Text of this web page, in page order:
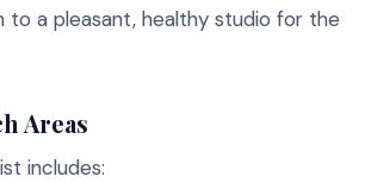
to a pleasant, healthy studio for the
Areas
includes: